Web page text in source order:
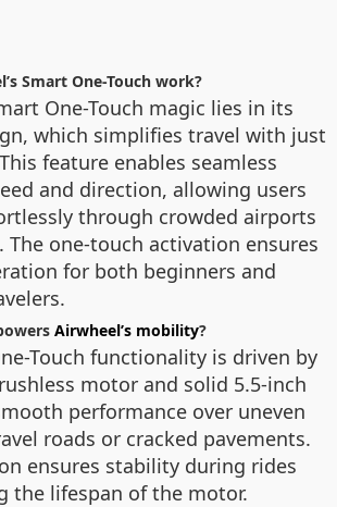
Smart One-Touch work?
One-Touch magic lies in its
which simplifies travel with just
feature enables seamless
and direction, allowing users
through crowded airports
The one-touch activation ensures
for both beginners and
Airwheel’s mobility?
Touch functionality is driven by
motor and solid 5.5-inch
performance over uneven
roads or cracked pavements.
ensures stability during rides
the lifespan of the motor.